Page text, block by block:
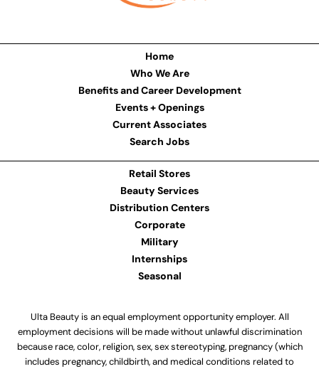
Home
Who We Are
Benefits and Career Development
Events + Openings
Current Associates
Search Jobs
Retail Stores
Beauty Services
Distribution Centers
Corporate
Military
Internships
Seasonal
Ulta Beauty is an equal employment opportunity employer. All
employment decisions will be made without unlawful discrimination
because race, color, religion, sex, sex stereotyping, pregnancy (which
includes pregnancy, childbirth, and medical conditions related to